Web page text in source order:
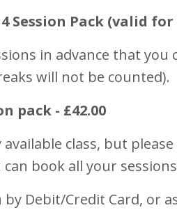
Session Pack (valid for
in advance that
will not be counted).
pack - £42.00
class, but
can book all your
by Debit/Credit Card, or